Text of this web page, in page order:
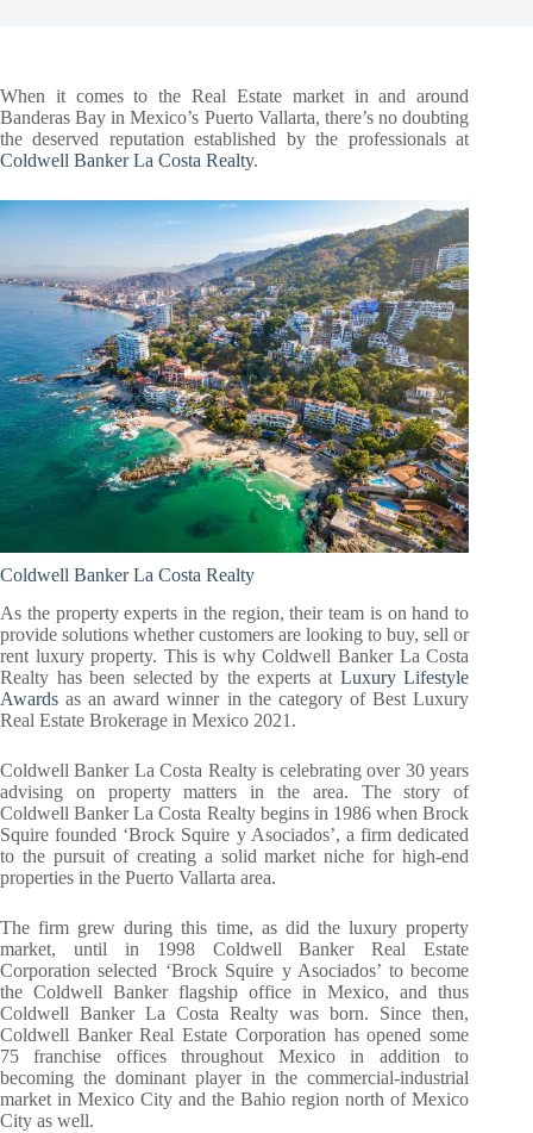
When it comes to the Real Estate market in and around
Banderas Bay in Mexico’s Puerto Vallarta, there’s no doubting
the deserved reputation established by the professionals at
Coldwell Banker La Costa Realty.
Coldwell Banker La Costa Realty
As the property experts in the region, their team is on hand to
provide solutions whether customers are looking to buy, sell or
rent luxury property. This is why Coldwell Banker La Costa
Realty has been selected by the experts at Luxury Lifestyle
Awards as an award winner in the category of Best Luxury
Real Estate Brokerage in Mexico 2021.
Coldwell Banker La Costa Realty is celebrating over 30 years
advising on property matters in the area. The story of
Coldwell Banker La Costa Realty begins in 1986 when Brock
Squire founded ‘Brock Squire y Asociados’, a firm dedicated
to the pursuit of creating a solid market niche for high-end
properties in the Puerto Vallarta area.
The firm grew during this time, as did the luxury property
market, until in 1998 Coldwell Banker Real Estate
Corporation selected ‘Brock Squire y Asociados’ to become
the Coldwell Banker flagship office in Mexico, and thus
Coldwell Banker La Costa Realty was born. Since then,
Coldwell Banker Real Estate Corporation has opened some
75 franchise offices throughout Mexico in addition to
becoming the dominant player in the commercial-industrial
market in Mexico City and the Bahio region north of Mexico
City as well.